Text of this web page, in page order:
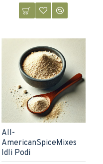
All-
AmericanSpiceMixes
Idli Podi